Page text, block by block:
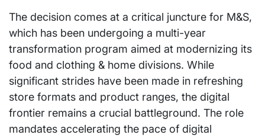
The decision comes at a critical juncture for M&S,
which has been undergoing a multi-year
transformation program aimed at modernizing its
food and clothing & home divisions. While
significant strides have been made in refreshing
store formats and product ranges, the digital
frontier remains a crucial battleground. The role
mandates accelerating the pace of digital